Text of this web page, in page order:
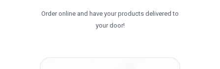
Order online and have your products delivered to
your door!